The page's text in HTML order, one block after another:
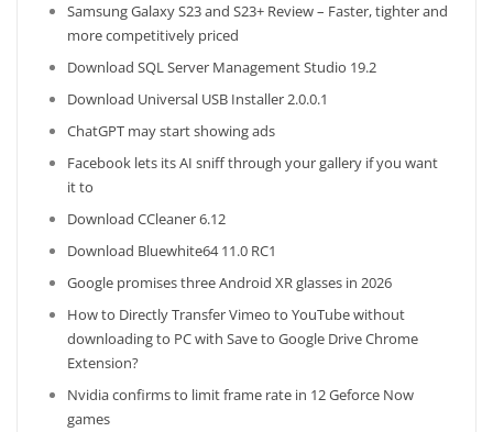
Samsung Galaxy S23 and S23+ Review – Faster, tighter and
more competitively priced
Download SQL Server Management Studio 19.2
Download Universal USB Installer 2.0.0.1
ChatGPT may start showing ads
Facebook lets its AI sniff through your gallery if you want
it to
Download CCleaner 6.12
Download Bluewhite64 11.0 RC1
Google promises three Android XR glasses in 2026
How to Directly Transfer Vimeo to YouTube without
downloading to PC with Save to Google Drive Chrome
Extension?
Nvidia confirms to limit frame rate in 12 Geforce Now
games